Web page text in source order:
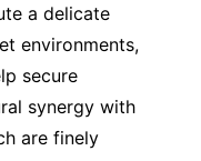
a delicate
environments,
secure
synergy with
are finely